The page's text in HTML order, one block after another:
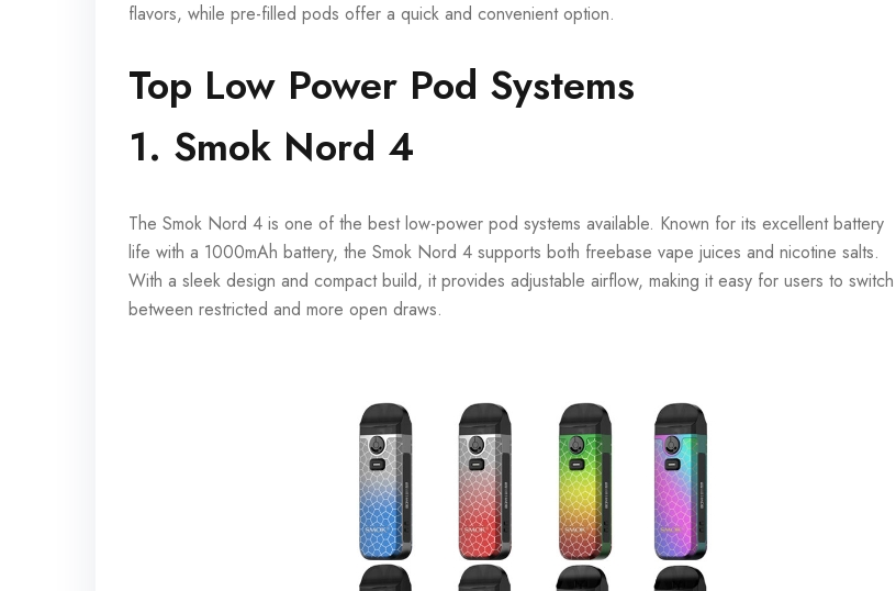
flavors, while pre-filled pods offer a quick and convenient option.
Top Low Power Pod Systems
1. Smok Nord 4
The Smok Nord 4 is one of the best low-power pod systems available. Known for its excellent battery
life with a 1000mAh battery, the Smok Nord 4 supports both freebase vape juices and nicotine salts.
With a sleek design and compact build, it provides adjustable airflow, making it easy for users to switch
between restricted and more open draws.